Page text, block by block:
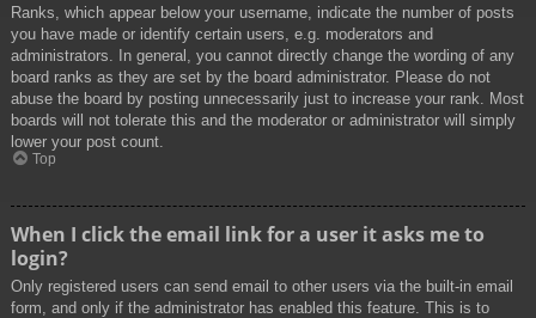
Ranks, which appear below your username, indicate the number of posts
you have made or identify certain users, e.g. moderators and
administrators. In general, you cannot directly change the wording of any
board ranks as they are set by the board administrator. Please do not
abuse the board by posting unnecessarily just to increase your rank. Most
boards will not tolerate this and the moderator or administrator will simply
lower your post count.
Top
When I click the email link for a user it asks me to
login?
Only registered users can send email to other users via the built-in email
form, and only if the administrator has enabled this feature. This is to